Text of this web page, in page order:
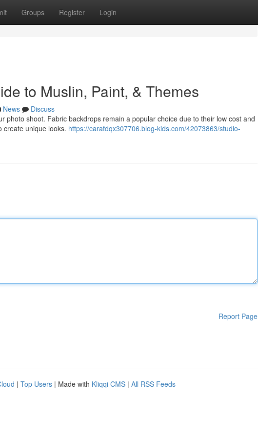
Groups Register Login
to Muslin, Paint, & Themes
News
Discuss
photo shoot. Fabric backdrops remain a popular choice due to their low cost and
create unique looks. https://carafdqx307706.blog-kids.com/42073863/studio-
Report Page
| Top Users | Made with Kliqqi CMS | All RSS Feeds